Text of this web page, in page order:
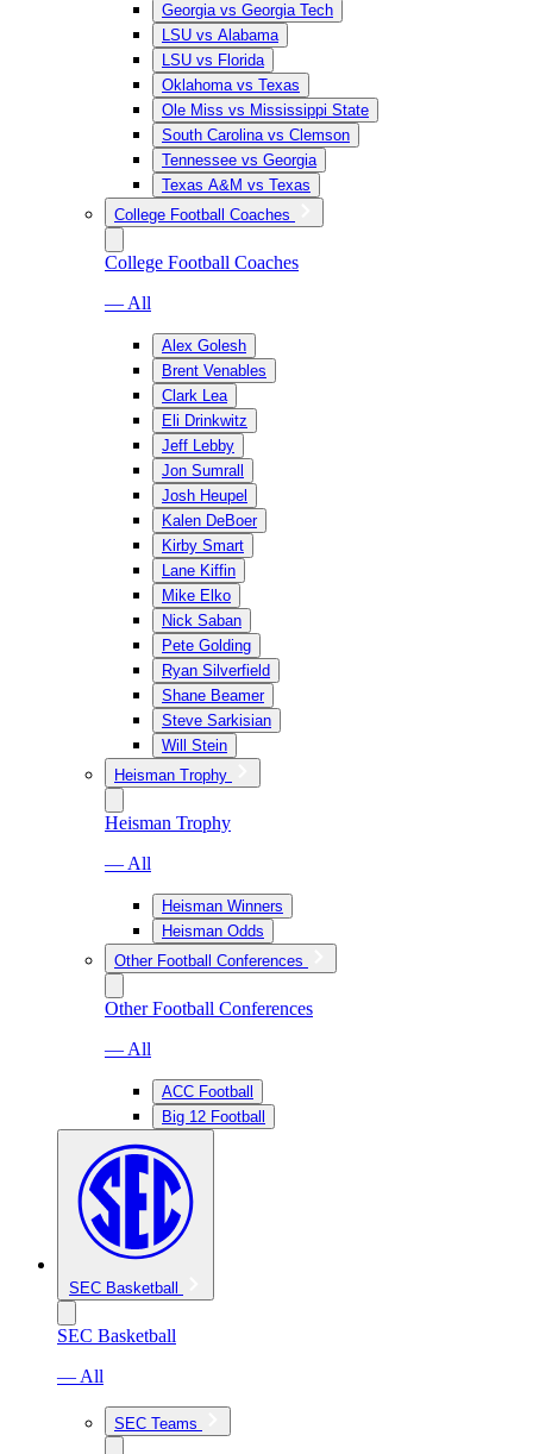
Georgia vs Georgia Tech
LSU vs Alabama
LSU vs Florida
Oklahoma vs Texas
Ole Miss vs Mississippi State
South Carolina vs Clemson
Tennessee vs Georgia
Texas A&M vs Texas
College Football Coaches
College Football Coaches
— All
Alex Golesh
Brent Venables
Clark Lea
Eli Drinkwitz
Jeff Lebby
Jon Sumrall
Josh Heupel
Kalen DeBoer
Kirby Smart
Lane Kiffin
Mike Elko
Nick Saban
Pete Golding
Ryan Silverfield
Shane Beamer
Steve Sarkisian
Will Stein
Heisman Trophy
Heisman Trophy
— All
Heisman Winners
Heisman Odds
Other Football Conferences
Other Football Conferences
— All
ACC Football
Big 12 Football
SEC Basketball
SEC Basketball
— All
SEC Teams